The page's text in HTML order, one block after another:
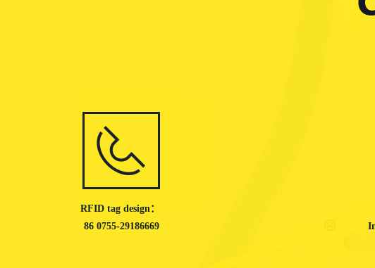
RFID tag design：
86 0755-29186669